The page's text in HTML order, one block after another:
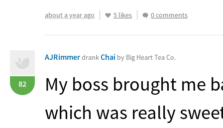
about a year ago 5 likes 0 comments
82
AJRimmerdrankChai by Big Heart Tea Co.
My boss brought me
which was really